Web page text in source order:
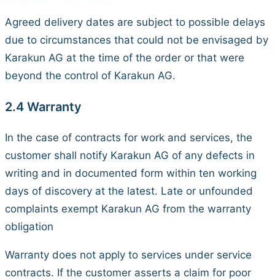
Agreed delivery dates are subject to possible delays
due to circumstances that could not be envisaged by
Karakun AG at the time of the order or that were
beyond the control of Karakun AG.
2.4 Warranty
In the case of contracts for work and services, the
customer shall notify Karakun AG of any defects in
writing and in documented form within ten working
days of discovery at the latest. Late or unfounded
complaints exempt Karakun AG from the warranty
obligation
Warranty does not apply to services under service
contracts. If the customer asserts a claim for poor